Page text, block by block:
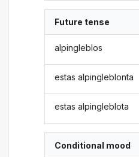
Future tense
alpingleblos
estas alpingleblonta
estas alpingleblota
Conditional mood